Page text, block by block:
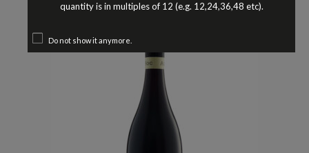
quantity is in multiples of 12 (e.g. 12,24,36,48 etc).
Do not show it anymore.